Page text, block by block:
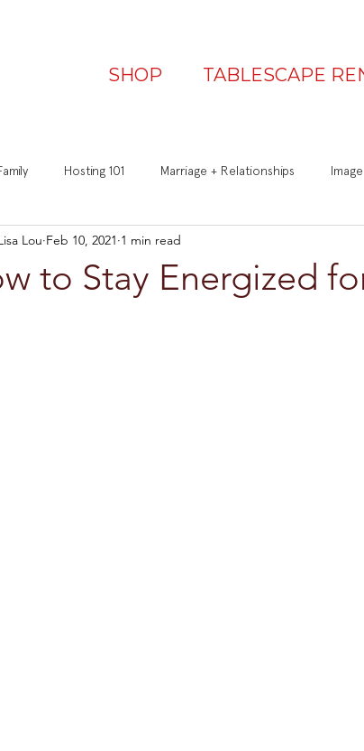
SHOP TABLESCAPE
Hosting 101 Marriage + Relationships
Manners 101 Q&A
to Stay Energized
Lou Feb 10, 2021 1 min read